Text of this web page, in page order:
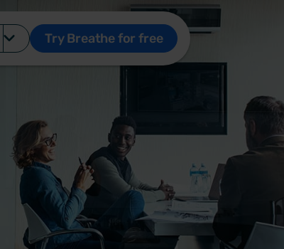
Try Breathe for free